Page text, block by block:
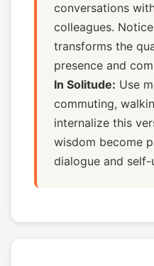
conversations
colleagues.
transforms the
presence and
In Solitude: Use
commuting,
internalize this
wisdom become
dialogue and self-